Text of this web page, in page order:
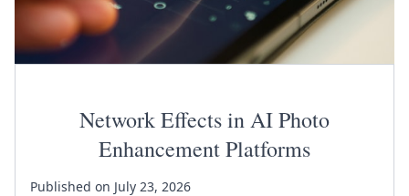
Network Effects in AI Photo
Enhancement Platforms
Published on July 23, 2026